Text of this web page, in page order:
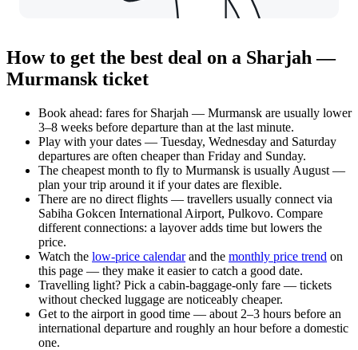
How to get the best deal on a Sharjah —
Murmansk ticket
Book ahead: fares for Sharjah — Murmansk are usually lower
3–8 weeks before departure than at the last minute.
Play with your dates — Tuesday, Wednesday and Saturday
departures are often cheaper than Friday and Sunday.
The cheapest month to fly to Murmansk is usually August —
plan your trip around it if your dates are flexible.
There are no direct flights — travellers usually connect via
Sabiha Gokcen International Airport, Pulkovo. Compare
different connections: a layover adds time but lowers the
price.
Watch the low-price calendarand the monthly price trend on
this page — they make it easier to catch a good date.
Travelling light? Pick a cabin-baggage-only fare — tickets
without checked luggage are noticeably cheaper.
Get to the airport in good time — about 2–3 hours before an
international departure and roughly an hour before a domestic
one.